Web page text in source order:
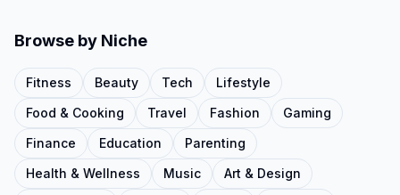
Browse by Niche
Fitness Beauty Tech
Lifestyle
Food & Cooking
Travel Fashion
Gaming
Finance
Education
Parenting
Health & Wellness
Music
Art & Design